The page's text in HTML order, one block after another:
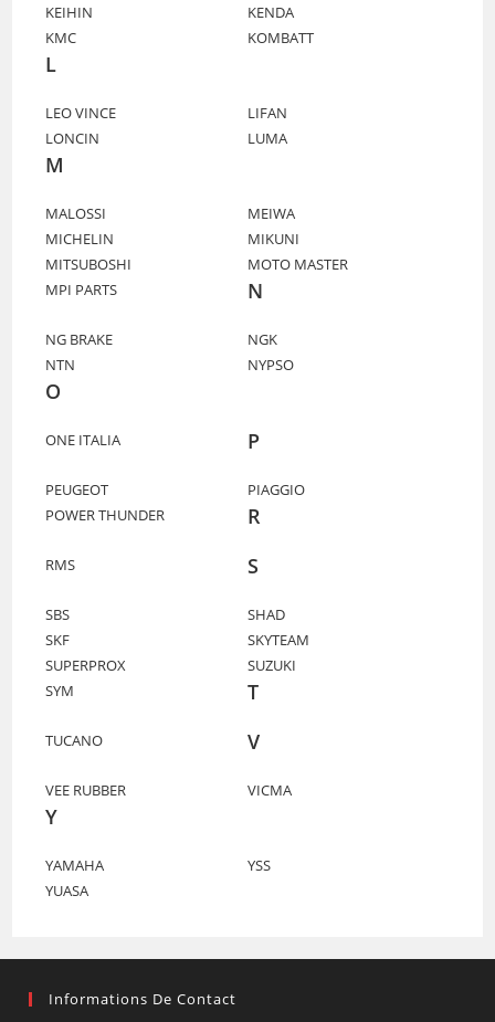
KEIHIN
KENDA
KMC
KOMBATT
L
LEO VINCE
LIFAN
LONCIN
LUMA
M
MALOSSI
MEIWA
MICHELIN
MIKUNI
MITSUBOSHI
MOTO MASTER
MPI PARTS
N
NG BRAKE
NGK
NTN
NYPSO
O
ONE ITALIA P
PEUGEOT
PIAGGIO
POWER THUNDER
R
RMS S
SBS
SHAD
SKF
SKYTEAM
SUPERPROX
SUZUKI
SYM
T
TUCANO V
VEE RUBBER VICMA
Y
YAMAHA
YSS
YUASA
Informations De Contact